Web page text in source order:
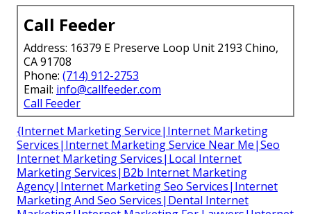
Call Feeder
Address: 16379 E Preserve Loop Unit 2193 Chino,
CA 91708
Phone: (714) 912-2753
Email: info@callfeeder.com
Call Feeder
{Internet Marketing Service|Internet Marketing
Services|Internet Marketing Service Near Me|Seo
Internet Marketing Services|Local Internet
Marketing Services|B2b Internet Marketing
Agency|Internet Marketing Seo Services|Internet
Marketing And Seo Services|Dental Internet